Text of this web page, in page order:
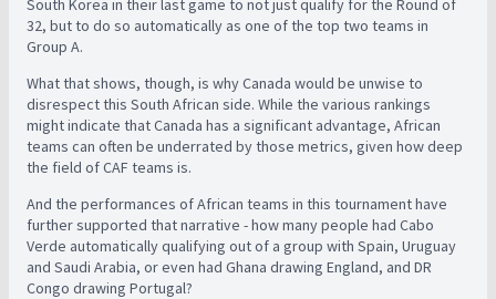
South Korea in their last game to not just qualify for the Round of
32, but to do so automatically as one of the top two teams in
Group A.
What that shows, though, is why Canada would be unwise to
disrespect this South African side. While the various rankings
might indicate that Canada has a significant advantage, African
teams can often be underrated by those metrics, given how deep
the field of CAF teams is.
And the performances of African teams in this tournament have
further supported that narrative - how many people had Cabo
Verde automatically qualifying out of a group with Spain, Uruguay
and Saudi Arabia, or even had Ghana drawing England, and DR
Congo drawing Portugal?